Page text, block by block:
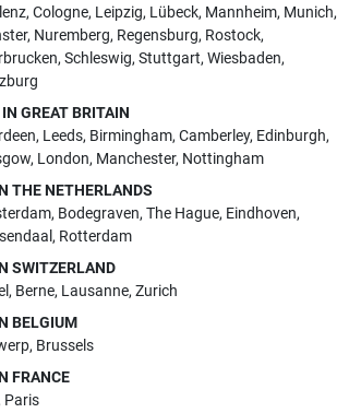
, Cologne, Leipzig, Lübeck, Mannheim, Munich,
, Nuremberg, Regensburg, Rostock,
, Schleswig, Stuttgart, Wiesbaden,
GREAT BRITAIN
, Leeds, Birmingham, Camberley, Edinburgh,
, London, Manchester, Nottingham
THE NETHERLANDS
, Bodegraven, The Hague, Eindhoven,
, Rotterdam
SWITZERLAND
, Berne, Lausanne, Zurich
BELGIUM
, Brussels
FRANCE
Paris